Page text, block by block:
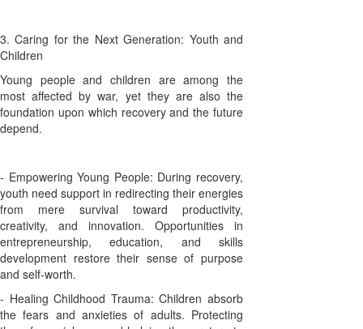
3. Caring for the Next Generation: Youth and
Children
Young people and children are among the
most affected by war, yet they are also the
foundation upon which recovery and the future
depend.
- Empowering Young People: During recovery,
youth need support in redirecting their energies
from mere survival toward productivity,
creativity, and innovation. Opportunities in
entrepreneurship, education, and skills
development restore their sense of purpose
and self-worth.
- Healing Childhood Trauma: Children absorb
the fears and anxieties of adults. Protecting